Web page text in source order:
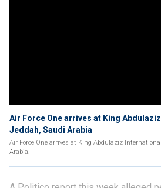
Air Force One arrives at King
Jeddah, Saudi Arabia
Air Force One arrives at King Abdulaziz
Arabia.